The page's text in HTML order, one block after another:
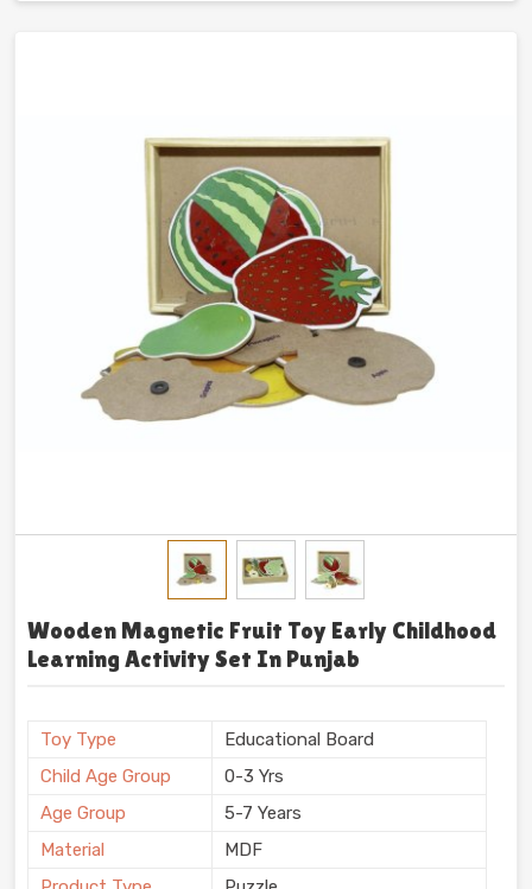
Wooden Magnetic Fruit Toy Early Childhood
Learning Activity Set In Punjab
Toy Type
Educational Board
Child Age Group
0-3 Yrs
Age Group
5-7 Years
Material
MDF